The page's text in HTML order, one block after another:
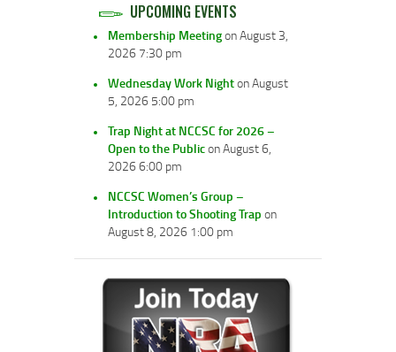
UPCOMING EVENTS
Membership Meetingon August 3,
2026 7:30 pm
Wednesday Work Nighton August
5, 2026 5:00 pm
Trap Night at NCCSC for 2026 –
Open to the Publicon August 6,
2026 6:00 pm
NCCSC Women’s Group –
Introduction to Shooting Trap on
August 8, 2026 1:00 pm